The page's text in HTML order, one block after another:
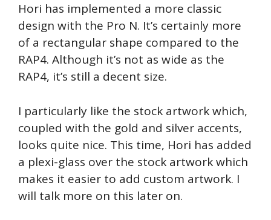
Hori has implemented a more classic
design with the Pro N. It’s certainly more
of a rectangular shape compared to the
RAP4. Although it’s not as wide as the
RAP4, it’s still a decent size.
I particularly like the stock artwork which,
coupled with the gold and silver accents,
looks quite nice. This time, Hori has added
a plexi-glass over the stock artwork which
makes it easier to add custom artwork. I
will talk more on this later on.